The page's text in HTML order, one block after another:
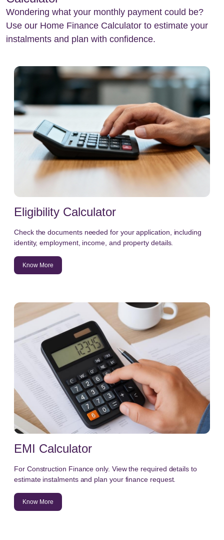
Wondering what your monthly payment could be?
Use our Home Finance Calculator to estimate your
instalments and plan with confidence.
Eligibility Calculator
Check the documents needed for your application, including
identity, employment, income, and property details.
Know More
EMI Calculator
For Construction Finance only. View the required details to
estimate instalments and plan your finance request.
Know More